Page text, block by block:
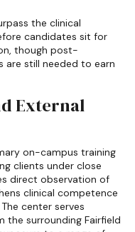
the clinical
candidates sit for
though post-
are still needed to earn
External
on-campus training
clients under close
direct observation of
clinical competence
center serves
the surrounding Fairfield